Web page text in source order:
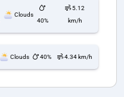
Clouds
40%
5.12
km/h
Clouds 40% 4.34 km/h